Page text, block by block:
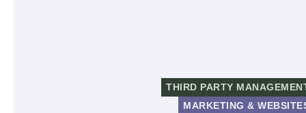
THIRD PARTY
MARKETING &